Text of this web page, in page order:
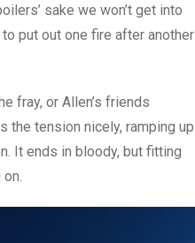
sake we won’t get into
put out one fire after another
fray, or Allen’s friends
the tension nicely, ramping up
It ends in bloody, but fitting